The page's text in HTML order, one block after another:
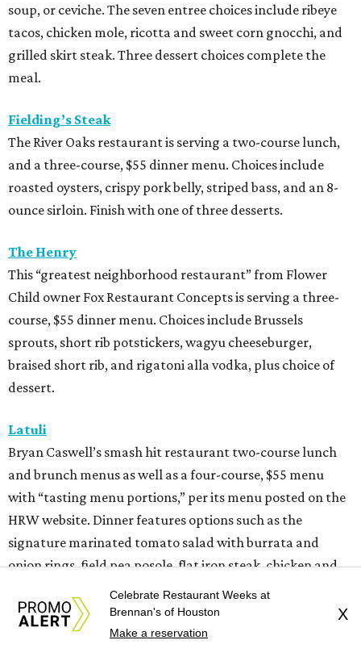
soup, or ceviche. The seven entree choices include ribeye
tacos, chicken mole, ricotta and sweet corn gnocchi, and
grilled skirt steak. Three dessert choices complete the
meal.
Fielding’s Steak
The River Oaks restaurant is serving a two-course lunch,
and a three-course, $55 dinner menu. Choices include
roasted oysters, crispy pork belly, striped bass, and an 8-
ounce sirloin. Finish with one of three desserts.
The Henry
This “greatest neighborhood restaurant” from Flower
Child owner Fox Restaurant Concepts is serving a three-
course, $55 dinner menu. Choices include Brussels
sprouts, short rib potstickers, wagyu cheeseburger,
braised short rib, and rigatoni alla vodka, plus choice of
dessert.
Latuli
Bryan Caswell’s smash hit restaurant two-course lunch
and brunch menus as well as a four-course, $55 menu
with “tasting menu portions,” per its menu posted on the
HRW website. Dinner features options such as the
signature marinated tomato salad with burrata and
onion rings, field pea posole, flat iron steak, chicken and
hummus, and a Cracker Jack sundae. At lunch, make two
choices from a list of 12 choices, including four salads, two
soups, and entrees such as barbacoa puffy tacos, prime rib
Celebrate Restaurant Weeks at
Brennan's of Houston
Make a reservation
X